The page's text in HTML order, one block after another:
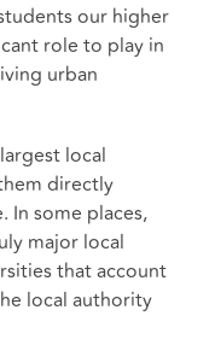
our higher
role to play in
urban
local
directly
In some places,
major local
that account
local authority